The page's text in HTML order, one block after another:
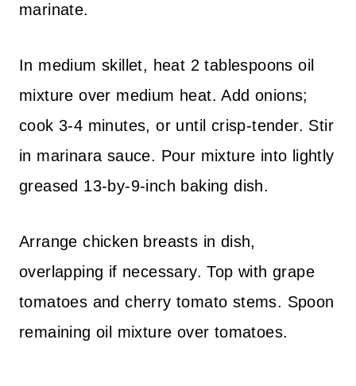
marinate.
In medium skillet, heat 2 tablespoons oil
mixture over medium heat. Add onions;
cook 3-4 minutes, or until crisp-tender. Stir
in marinara sauce. Pour mixture into lightly
greased 13-by-9-inch baking dish.
Arrange chicken breasts in dish,
overlapping if necessary. Top with grape
tomatoes and cherry tomato stems. Spoon
remaining oil mixture over tomatoes.